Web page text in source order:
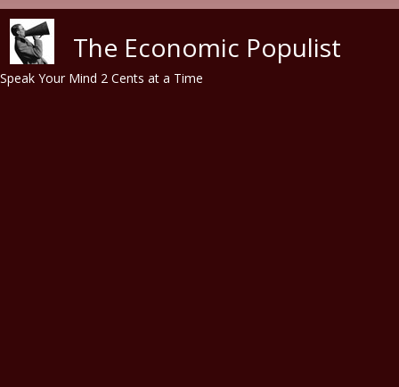
The Economic Populist
Speak Your Mind 2 Cents at a Time